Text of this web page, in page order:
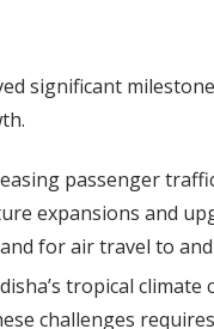
significant
passenger
expansions and
for air travel to
tropical
challenges